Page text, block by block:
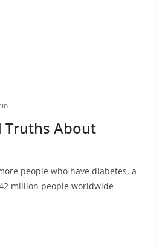
Truths About
people who have diabetes, a
million people worldwide